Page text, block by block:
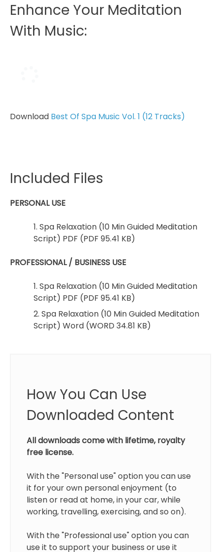
Enhance Your Meditation
With Music:
Download Best Of Spa Music Vol. 1 (12 Tracks)
Included Files
PERSONAL USE
1. Spa Relaxation (10 Min Guided Meditation
Script) PDF (PDF 95.41 KB)
PROFESSIONAL / BUSINESS USE
1. Spa Relaxation (10 Min Guided Meditation
Script) PDF (PDF 95.41 KB)
2. Spa Relaxation (10 Min Guided Meditation
Script) Word (WORD 34.81 KB)
How You Can Use
Downloaded Content
All downloads come with lifetime, royalty
free license.
With the "Personal use" option you can use
it for your own personal enjoyment (to
listen or read at home, in your car, while
working, travelling, exercising, and so on).
With the "Professional use" option you can
use it to support your business or use it